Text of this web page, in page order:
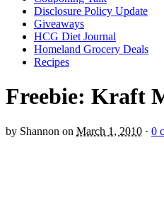
Disclosure Policy Update
Giveaways
HCG Diet Journal
Homeland Grocery Deals
Recipes
Freebie: Kraft
by Shannon on March 1, 2010 · 0